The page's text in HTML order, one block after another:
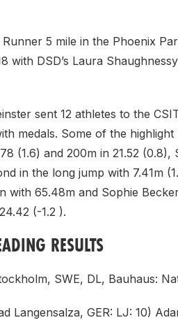
5 mile in the Phoenix
with DSD’s Laura
sent 12 athletes to the
medals. Some of the
(1.6) and 200m in 21.52
in the long jump with 7.41m
with 65.48m and Sophie
(-1.2 ).
RESULTS
SWE, DL, Bauhaus:
Langensalza, GER: LJ: 10)